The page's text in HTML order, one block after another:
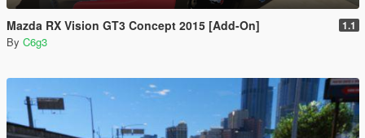
Mazda RX Vision GT3 Concept 2015 [Add-On] 1.1
By C6g3